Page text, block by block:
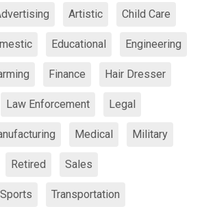
Artistic Child Care
Educational Engineering
Finance Hair Dresser
Law Enforcement Legal
Medical Military
Retired Sales
Sports Transportation